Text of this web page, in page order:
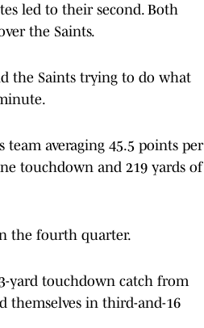
led to their second. Both
the Saints.
the Saints trying to do what
team averaging 45.5 points per
touchdown and 219 yards of
the fourth quarter.
yard touchdown catch from
themselves in third-and-16